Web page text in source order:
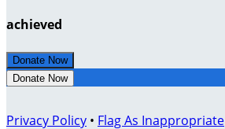
achieved
Donate Now
Donate Now
Privacy Policy • Flag As Inappropriate